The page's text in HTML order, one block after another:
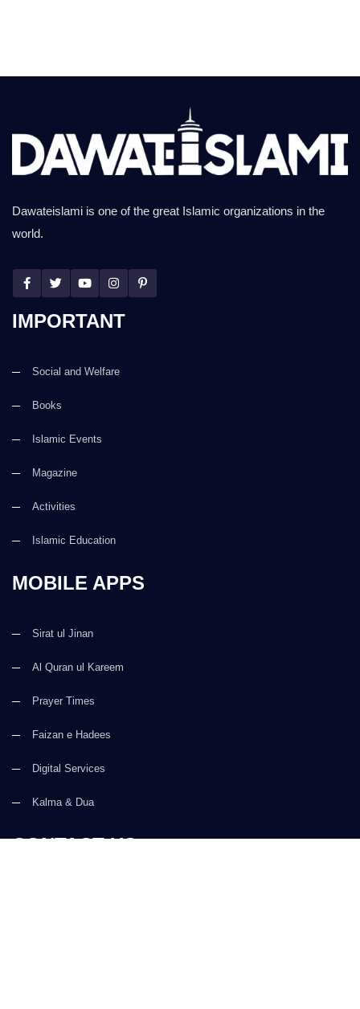
Dawateislami is one of the great Islamic organizations in the
world.
IMPORTANT
Social and Welfare
Books
Islamic Events
Magazine
Activities
Islamic Education
MOBILE APPS
Sirat ul Jinan
Al Quran ul Kareem
Prayer Times
Faizan e Hadees
Digital Services
Kalma & Dua
CONTACT US